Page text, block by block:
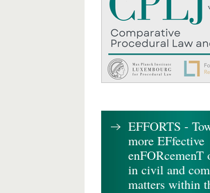
EFFORTS -
more EFfective
enFORcemenT
in civil and
matters within